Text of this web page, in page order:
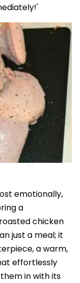
emotionally,
a
chicken
just a meal; it
a warm,
effortlessly
in with its